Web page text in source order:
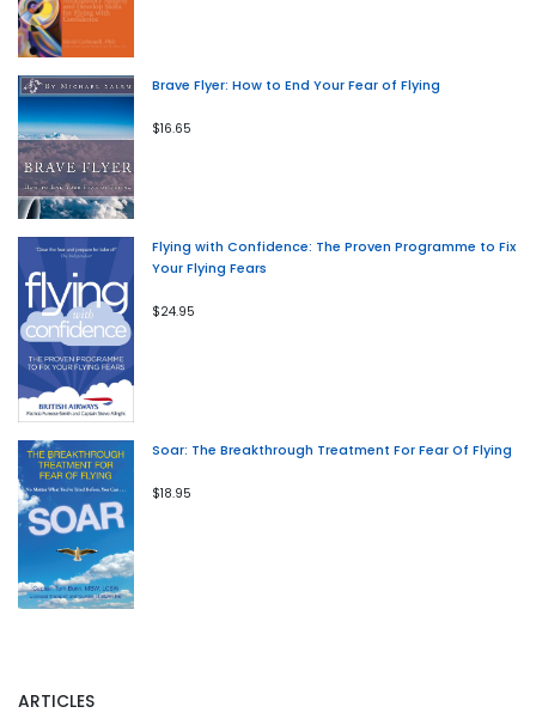
Brave Flyer: How to End Your Fear of Flying
$16.65
Flying with Confidence: The Proven Programme to Fix
Your Flying Fears
$24.95
Soar: The Breakthrough Treatment For Fear Of Flying
$18.95
ARTICLES